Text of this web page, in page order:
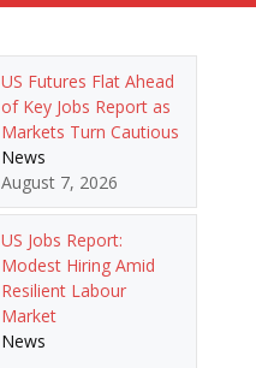
US Futures Flat Ahead
of Key Jobs Report as
Markets Turn Cautious
News
August 7, 2026
US Jobs Report:
Modest Hiring Amid
Resilient Labour
Market
News